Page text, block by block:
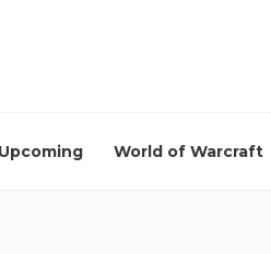
World of Warcraft